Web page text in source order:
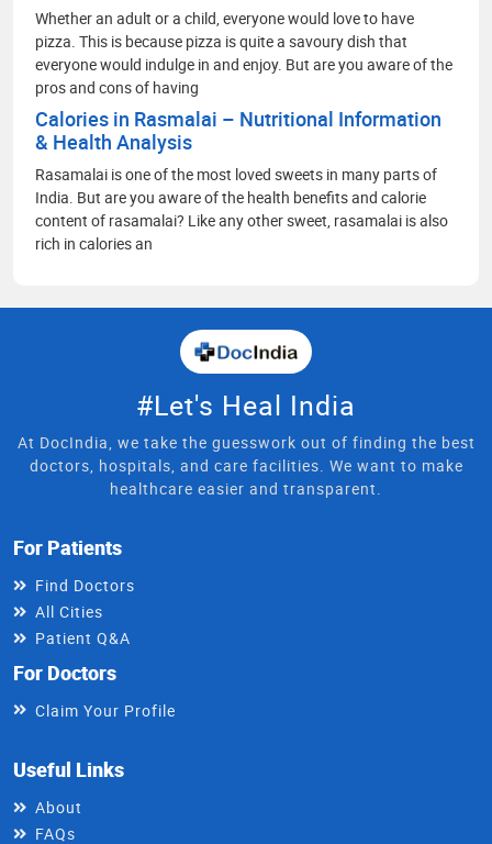
Whether an adult or a child, everyone would love to have
pizza. This is because pizza is quite a savoury dish that
everyone would indulge in and enjoy. But are you aware of the
pros and cons of having
Calories in Rasmalai – Nutritional Information
& Health Analysis
Rasamalai is one of the most loved sweets in many parts of
India. But are you aware of the health benefits and calorie
content of rasamalai? Like any other sweet, rasamalai is also
rich in calories an
#Let's Heal India
At DocIndia, we take the guesswork out of finding the best
doctors, hospitals, and care facilities. We want to make
healthcare easier and transparent.
For Patients
Find Doctors
All Cities
Patient Q&A
For Doctors
Claim Your Profile
Useful Links
About
FAQs